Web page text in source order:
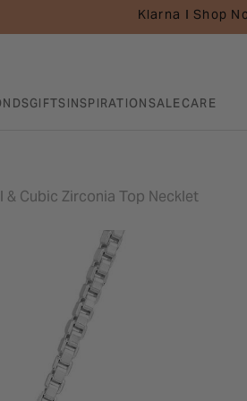
Klarna I Shop
GIFTSINSPIRATIONSALECARE
& Cubic Zirconia Top Necklet